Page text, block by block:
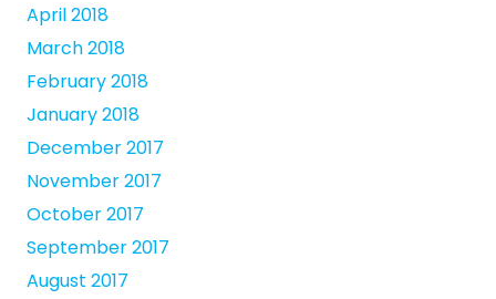
April 2018
March 2018
February 2018
January 2018
December 2017
November 2017
October 2017
September 2017
August 2017